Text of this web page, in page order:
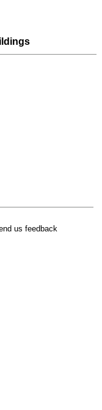
us feedback